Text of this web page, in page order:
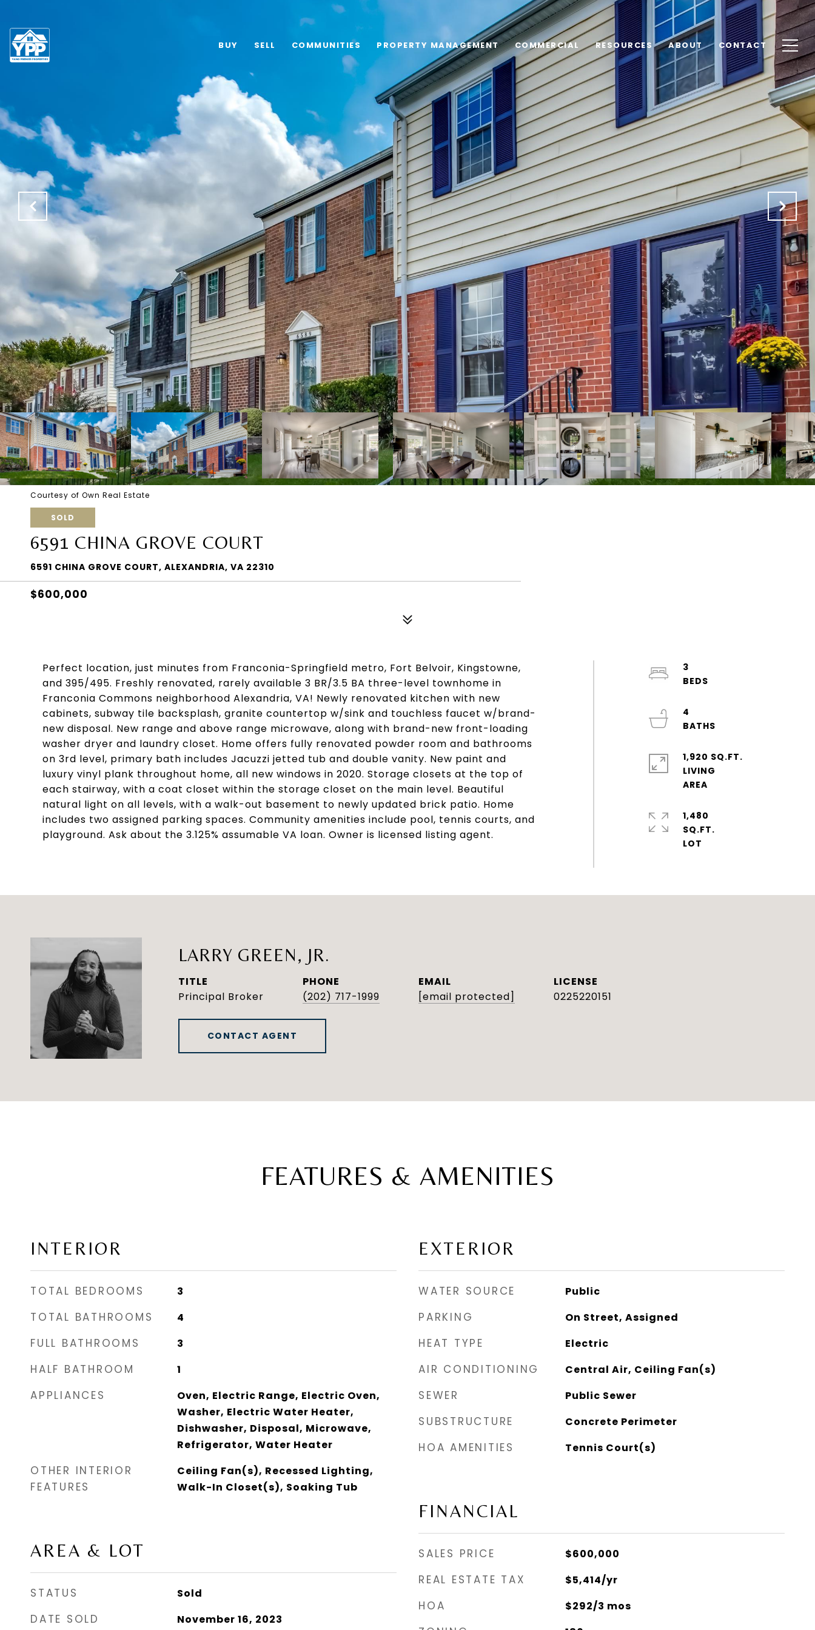
BUY SELL COMMUNITIES PROPERTY MANAGEMENT COMMERCIAL RESOURCES ABOUT CONTACT
Courtesy of Own Real Estate
SOLD
6591 CHINA GROVE COURT
6591 CHINA GROVE COURT, ALEXANDRIA, VA 22310
$600,000
Perfect location, just minutes from Franconia-Springfield metro, Fort Belvoir, Kingstowne,
and 395/495. Freshly renovated, rarely available 3 BR/3.5 BA three-level townhome in
Franconia Commons neighborhood Alexandria, VA! Newly renovated kitchen with new
cabinets, subway tile backsplash, granite countertop w/sink and touchless faucet w/brand-
new disposal. New range and above range microwave, along with brand-new front-loading
washer dryer and laundry closet. Home offers fully renovated powder room and bathrooms
on 3rd level, primary bath includes Jacuzzi jetted tub and double vanity. New paint and
luxury vinyl plank throughout home, all new windows in 2020. Storage closets at the top of
each stairway, with a coat closet within the storage closet on the main level. Beautiful
natural light on all levels, with a walk-out basement to newly updated brick patio. Home
includes two assigned parking spaces. Community amenities include pool, tennis courts, and
playground. Ask about the 3.125% assumable VA loan. Owner is licensed listing agent.
3
4
1,920 SQ.FT.
LIVING
1,480
SQ.FT.
LARRY GREEN, JR.
TITLE
Principal Broker
PHONE
(202) 717-1999
EMAIL
[email protected]
0225220151
CONTACT AGENT
FEATURES & AMENITIES
INTERIOR
TOTAL BEDROOMS 3
TOTAL BATHROOMS 4
FULL BATHROOMS 3
HALF BATHROOM 1
APPLIANCES
Oven, Electric Range, Electric Oven,
Washer, Electric Water Heater,
Dishwasher, Disposal, Microwave,
Refrigerator, Water Heater
OTHER INTERIOR
FEATURES
Ceiling Fan(s), Recessed Lighting,
Walk-In Closet(s), Soaking Tub
AREA & LOT
STATUS Sold
DATE SOLD November 16, 2023
EXTERIOR
WATER SOURCE Public
PARKING On Street, Assigned
HEAT TYPE Electric
AIR CONDITIONING Central Air, Ceiling Fan(s)
SEWER Public Sewer
SUBSTRUCTURE Concrete Perimeter
HOA AMENITIES Tennis Court(s)
FINANCIAL
SALES PRICE $600,000
REAL ESTATE TAX $5,414/yr
HOA $292/3 mos